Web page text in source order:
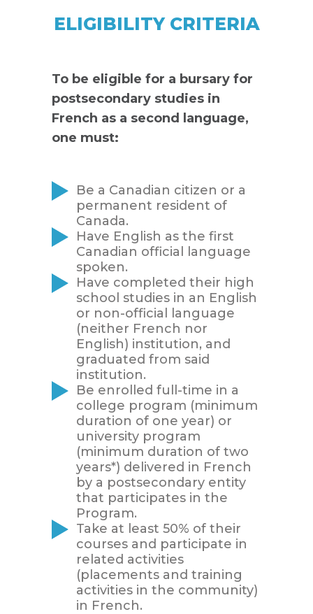
ELIGIBILITY CRITERIA
To be eligible for a bursary for
postsecondary studies in
French as a second language,
one must:
Be a Canadian citizen or a
permanent resident of
Canada.
Have English as the first
Canadian official language
spoken.
Have completed their high
school studies in an English
or non-official language
(neither French nor
English) institution, and
graduated from said
institution.
Be enrolled full-time in a
college program (minimum
duration of one year) or
university program
(minimum duration of two
years*) delivered in French
by a postsecondary entity
that participates in the
Program.
Take at least 50% of their
courses and participate in
related activities
(placements and training
activities in the community)
in French.